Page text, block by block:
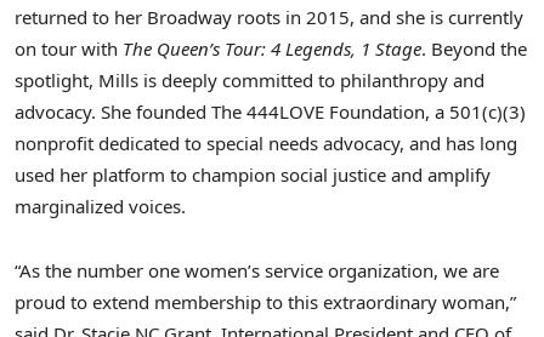
returned to her Broadway roots in 2015, and she is currently
on tour with The Queen’s Tour: 4 Legends, 1 Stage. Beyond the
spotlight, Mills is deeply committed to philanthropy and
advocacy. She founded The 444LOVE Foundation, a 501(c)(3)
nonprofit dedicated to special needs advocacy, and has long
used her platform to champion social justice and amplify
marginalized voices.
“As the number one women’s service organization, we are
proud to extend membership to this extraordinary woman,”